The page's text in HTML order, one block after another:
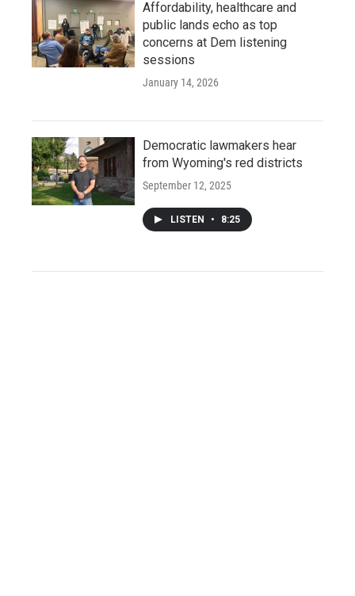
Affordability, healthcare and
public lands echo as top
concerns at Dem listening
sessions
January 14, 2026
Democratic lawmakers hear
from Wyoming's red districts
September 12, 2025
LISTEN • 8:25